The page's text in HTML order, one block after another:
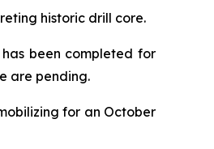
historic drill core.
been completed for
are pending.
for an October